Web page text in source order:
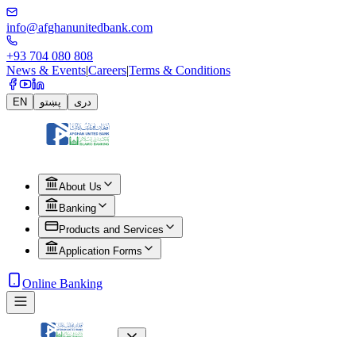
info@afghanunitedbank.com
+93 704 080 808
News & Events|Careers|Terms & Conditions
EN پښتو دری
About Us
Banking
Products and Services
Application Forms
Online Banking